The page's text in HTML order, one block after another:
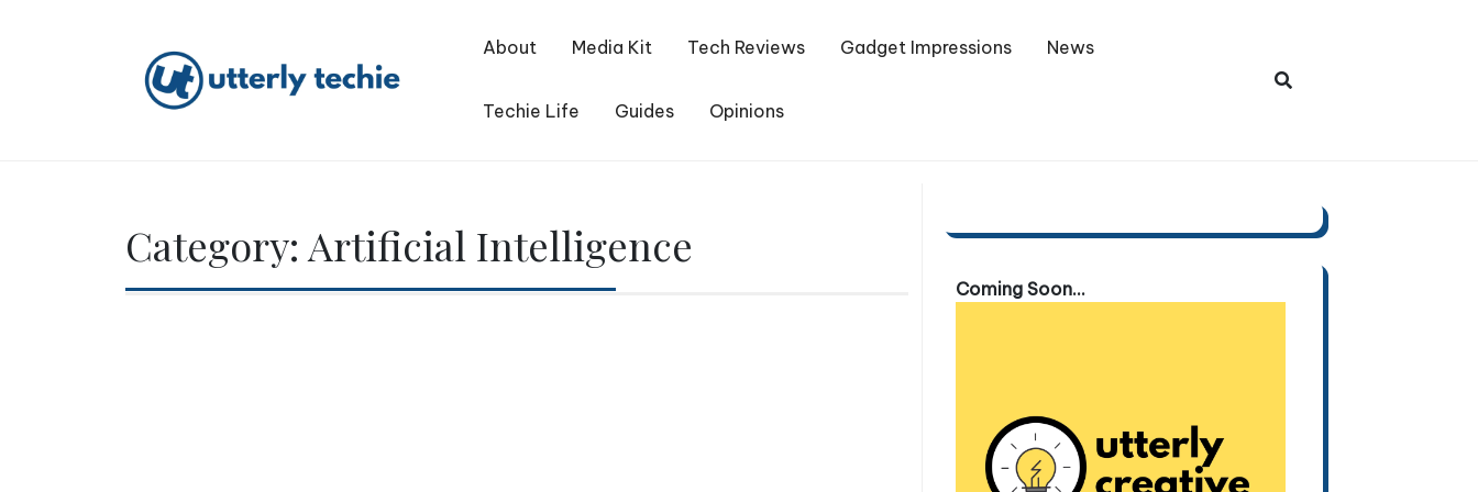
About Media Kit Tech Reviews Gadget Impressions News
Techie Life Guides Opinions
Category: Artificial Intelligence
Coming Soon...